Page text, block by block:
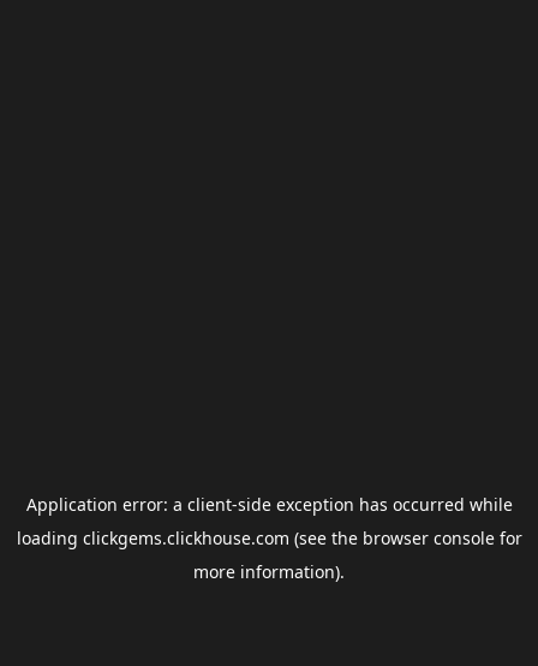
Application error: a client-side exception has occurred while
loading clickgems.clickhouse.com (see the browser consolefor
more information).